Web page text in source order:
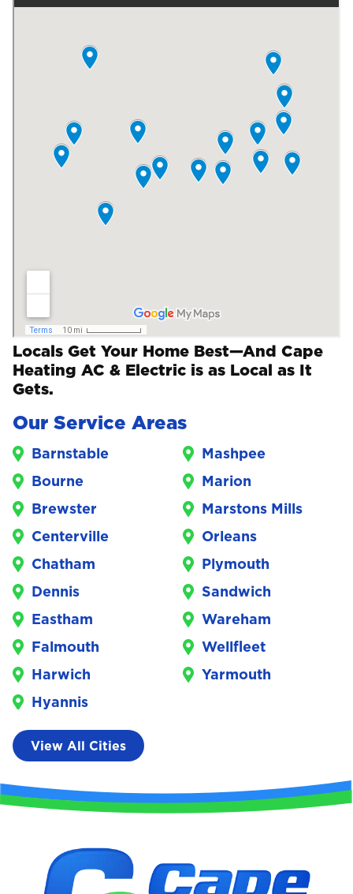
Locals Get Your Home Best—And Cape
Heating AC & Electric is as Local as It
Gets.
Our Service Areas
Barnstable
Bourne
Brewster
Centerville
Chatham
Dennis
Eastham
Falmouth
Harwich
Hyannis
Mashpee
Marion
Marstons Mills
Orleans
Plymouth
Sandwich
Wareham
Wellfleet
Yarmouth
View All Cities